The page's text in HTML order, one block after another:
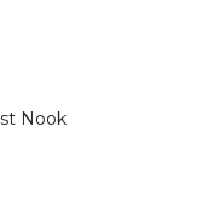
Nook